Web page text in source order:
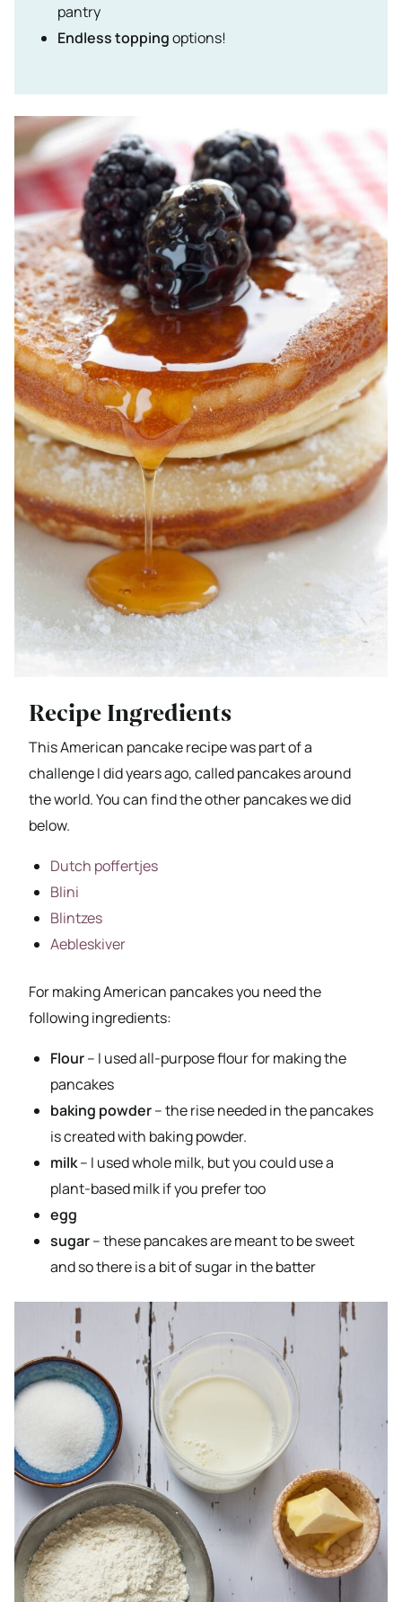
pantry
Endless toppingoptions!
Recipe Ingredients
This American pancake recipe was part of a
challenge I did years ago, called pancakes around
the world. You can find the other pancakes we did
below.
Dutch poffertjes
Blini
Blintzes
Aebleskiver
For making American pancakes you need the
following ingredients:
Flour– I used all-purpose flour for making the
pancakes
baking powder– the rise needed in the pancakes
is created with baking powder.
milk– I used whole milk, but you could use a
plant-based milk if you prefer too
egg
sugar– these pancakes are meant to be sweet
and so there is a bit of sugar in the batter